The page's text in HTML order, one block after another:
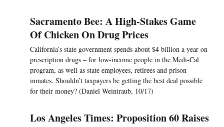
Sacramento Bee: A High-Stakes Game
Of Chicken On Drug Prices
California’s state government spends about $4 billion a year on
prescription drugs – for low-income people in the Medi-Cal
program, as well as state employees, retirees and prison
inmates. Shouldn’t taxpayers be getting the best deal possible
for their money? (Daniel Weintraub, 10/17)
Los Angeles Times: Proposition 60 Raises